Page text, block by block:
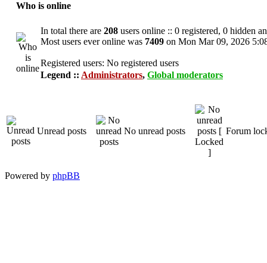
Who is online
In total there are 208 users online :: 0 registered, 0 hidden
Most users ever online was 7409 on Mon Mar 09, 2026
Registered users: No registered users
Legend :: Administrators, Global moderators
Unread posts No unread posts Forum
Powered by phpBB